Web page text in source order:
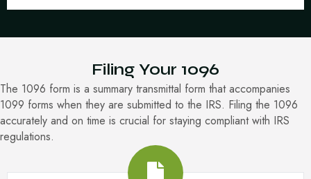
Filing Your 1096
The 1096 form is a summary transmittal form that accompanies
1099 forms when they are submitted to the IRS. Filing the 1096
accurately and on time is crucial for staying compliant with IRS
regulations.